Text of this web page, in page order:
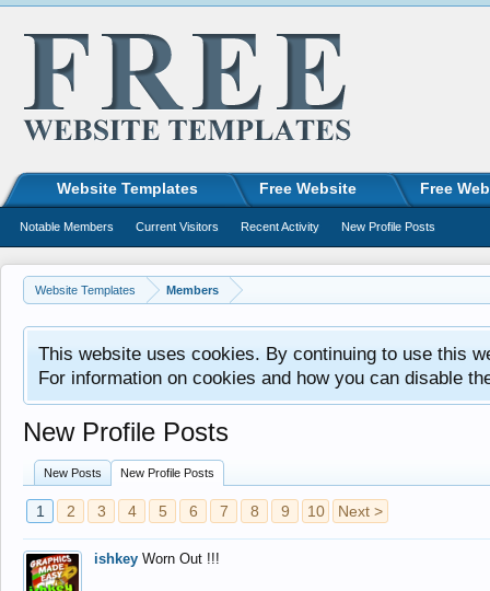
Website Templates Members
This website uses cookies. By continuing to use this
For information on cookies and how you can disable
New Profile Posts
New Posts New Profile Posts
1 2 3 4 5 6 7 8 9 10 Next >
ishkey Worn Out !!!
Website Templates Free Website Free
Notable Members Current Visitors Recent Activity New Profile Posts